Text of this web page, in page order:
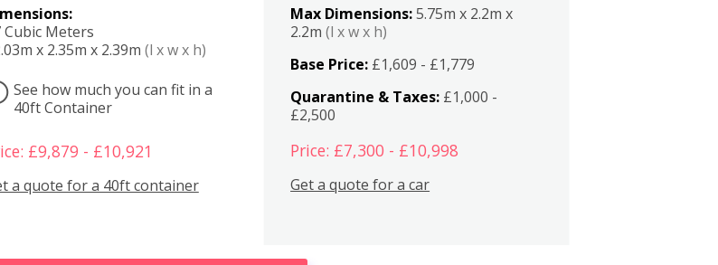
Cubic Meters
x 2.35m x 2.39m (l x w x h)
See how much you can fit in a
40ft Container
£9,879 - £10,921
a quote for a 40ft container
Max Dimensions:5.75m x 2.2m x
2.2m(l x w x h)
Base Price: £1,609 - £1,779
Quarantine & Taxes: £1,000 -
£2,500
Price: £7,300 - £10,998
Get a quote for a car